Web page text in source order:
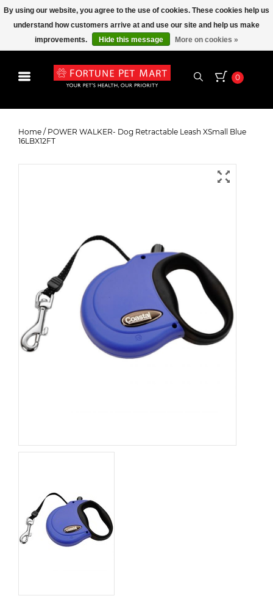
0
Leash XSmall Blue 16LBX12FT
Home / POWER WALKER- Dog Retractable Leash XSmall Blue
16LBX12FT
By using our website, you agree to the use of cookies. These cookies help us
understand how customers arrive at and use our site and help us make
improvements.
Hide this message More on cookies »